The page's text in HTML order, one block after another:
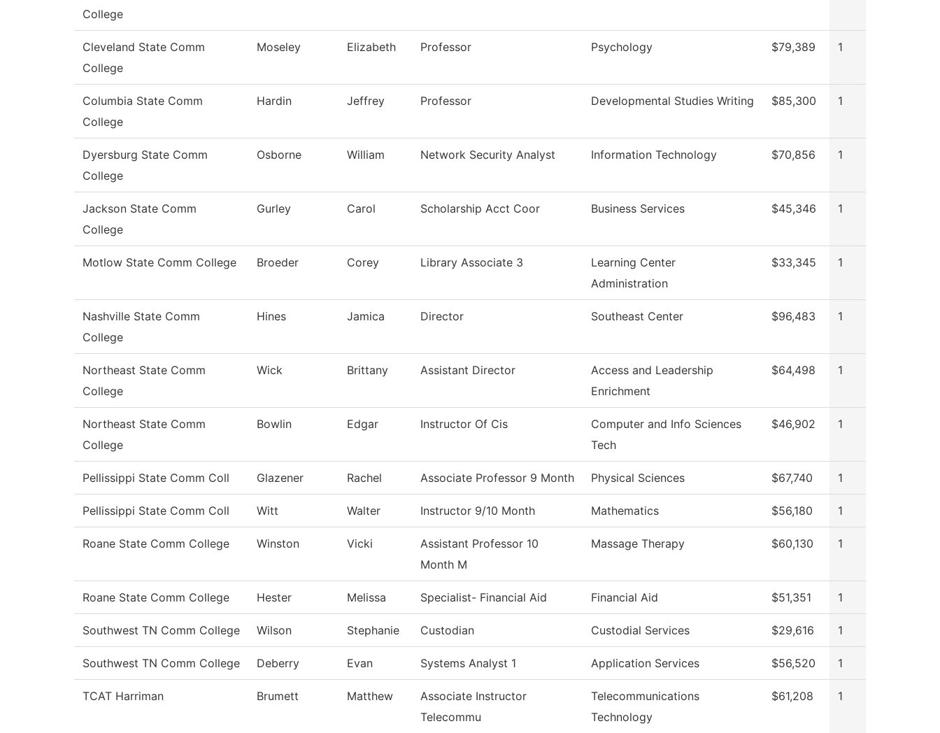
College
Cleveland State Comm
College
Moseley Elizabeth Professor Psychology $79,389 1
Columbia State Comm
College
Hardin Jeffrey Professor Developmental Studies Writing $85,300 1
Dyersburg State Comm
College
Osborne William Network Security Analyst Information Technology $70,856 1
Jackson State Comm
College
Gurley Carol Scholarship Acct Coor Business Services $45,346 1
Motlow State Comm College Broeder Corey Library Associate 3
Learning Center
Administration
$33,345 1
Nashville State Comm
College
Hines Jamica Director Southeast Center $96,483 1
Northeast State Comm
College
Wick Brittany Assistant Director
Access and Leadership
Enrichment
$64,498 1
Northeast State Comm
College
Bowlin Edgar Instructor Of Cis
Computer and Info Sciences
Tech
$46,902 1
Pellissippi State Comm Coll Glazener Rachel Associate Professor 9 Month Physical Sciences $67,740 1
Pellissippi State Comm Coll Witt Walter Instructor 9/10 Month Mathematics $56,180 1
Roane State Comm College Winston Vicki
Assistant Professor 10
Month M
Massage Therapy $60,130 1
Roane State Comm College Hester Melissa Specialist- Financial Aid Financial Aid $51,351 1
Southwest TN Comm College Wilson Stephanie Custodian Custodial Services $29,616 1
Southwest TN Comm College Deberry Evan Systems Analyst 1 Application Services $56,520 1
TCAT Harriman Brumett Matthew
Associate Instructor
Telecommu
Telecommunications
Technology
$61,208 1